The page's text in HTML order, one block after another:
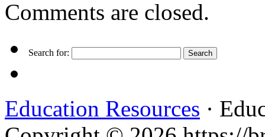
Comments are closed.
Search for:
Education Resources ·